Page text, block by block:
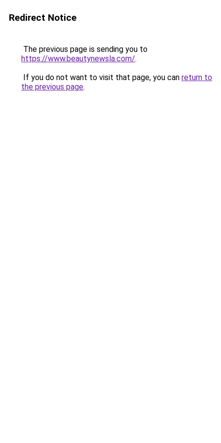
Redirect Notice
The previous page is sending you to
https://www.beautynewsla.com/.
If you do not want to visit that page, you can return to
the previous page.